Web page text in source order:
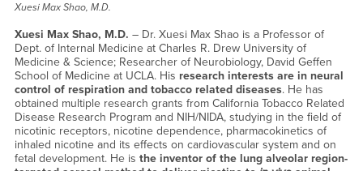
Xuesi Max Shao, M.D.
Xuesi Max Shao, M.D. – Dr. Xuesi Max Shao is a Professor of
Dept. of Internal Medicine at Charles R. Drew University of
Medicine & Science; Researcher of Neurobiology, David Geffen
School of Medicine at UCLA. His research interests are in neural
control of respiration and tobacco related diseases. He has
obtained multiple research grants from California Tobacco Related
Disease Research Program and NIH/NIDA, studying in the field of
nicotinic receptors, nicotine dependence, pharmacokinetics of
inhaled nicotine and its effects on cardiovascular system and on
fetal development. He is the inventor of the lung alveolar region-